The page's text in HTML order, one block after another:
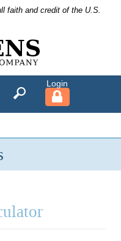
faith and credit of the U.S.